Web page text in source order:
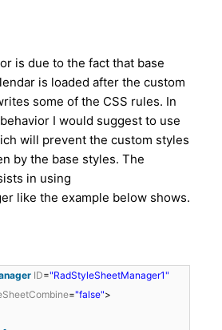
is due to the fact that base
is loaded after the custom
some of the CSS rules. In
I would suggest to use
will prevent the custom styles
by the base styles. The
in using
like the example below shows.
ID="RadStyleSheetManager1"
="false">